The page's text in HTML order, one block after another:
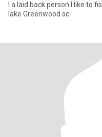
I a laid back person I like to fish alot I live in a rv camping trailer on
lake Greenwood sc